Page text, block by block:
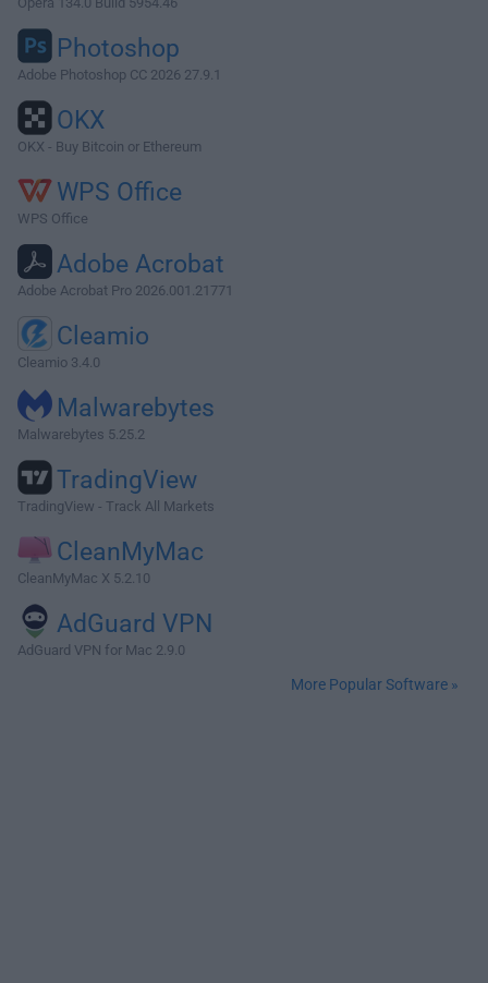
Photoshop
Adobe Photoshop CC 2026 27.9.1
OKX
OKX - Buy Bitcoin or Ethereum
WPS Office
WPS Office
Adobe Acrobat
Adobe Acrobat Pro 2026.001.21771
Cleamio
Cleamio 3.4.0
Malwarebytes
Malwarebytes 5.25.2
TradingView
TradingView - Track All Markets
CleanMyMac
CleanMyMac X 5.2.10
AdGuard VPN
AdGuard VPN for Mac 2.9.0
More Popular Software »